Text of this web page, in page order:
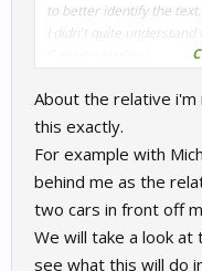
to better identify the text.
I didn't quite understand
There are many things
them sorted out little by
About the relative
this exactly.
For example with
behind me as the
two cars in front off
We will take a look at
see what this will do